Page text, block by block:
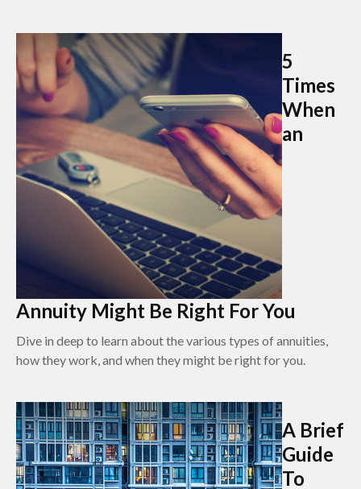
5
Times
When
an
Annuity Might Be Right For You
Dive in deep to learn about the various types of annuities,
how they work, and when they might be right for you.
A Brief
Guide
To